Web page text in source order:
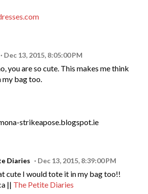
Dec 13, 2015, 8:05:00 PM
you are so cute. This makes me think
my bag too.
strikeapose.blogspot.ie
Diaries Dec 13, 2015, 8:39:00 PM
cute I would tote it in my bag too!!
|| The Petite Diaries